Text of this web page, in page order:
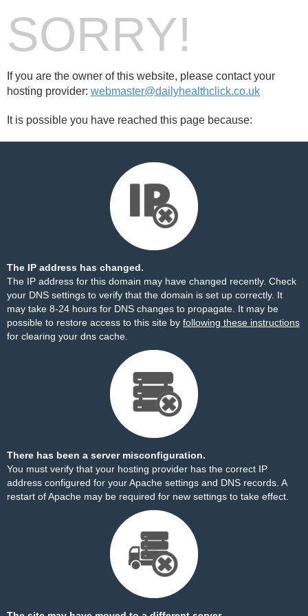
SORRY!
If you are the owner of this website, please contact your
hosting provider: webmaster@dailyhealthclick.co.uk
It is possible you have reached this page because:
The IP address has changed.
The IP address for this domain may have changed recently. Check
your DNS settings to verify that the domain is set up correctly. It
may take 8-24 hours for DNS changes to propagate. It may be
possible to restore access to this site by following these instructions
for clearing your dns cache.
There has been a server misconfiguration.
You must verify that your hosting provider has the correct IP
address configured for your Apache settings and DNS records. A
restart of Apache may be required for new settings to take effect.